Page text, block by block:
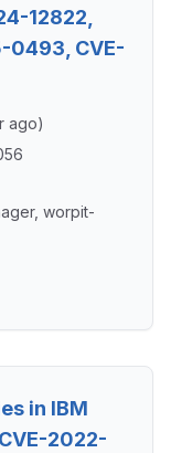
12822,
0493, CVE-
ago)
worpit-
in IBM
2022-